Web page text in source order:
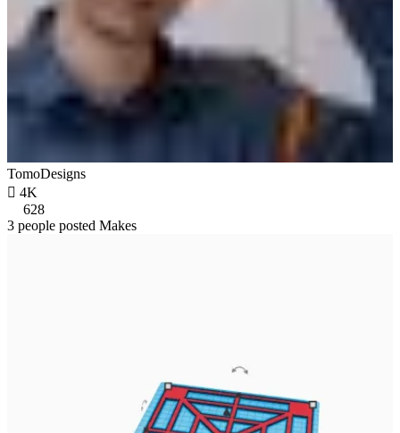
TomoDesigns
 4K
628
3 people posted Makes